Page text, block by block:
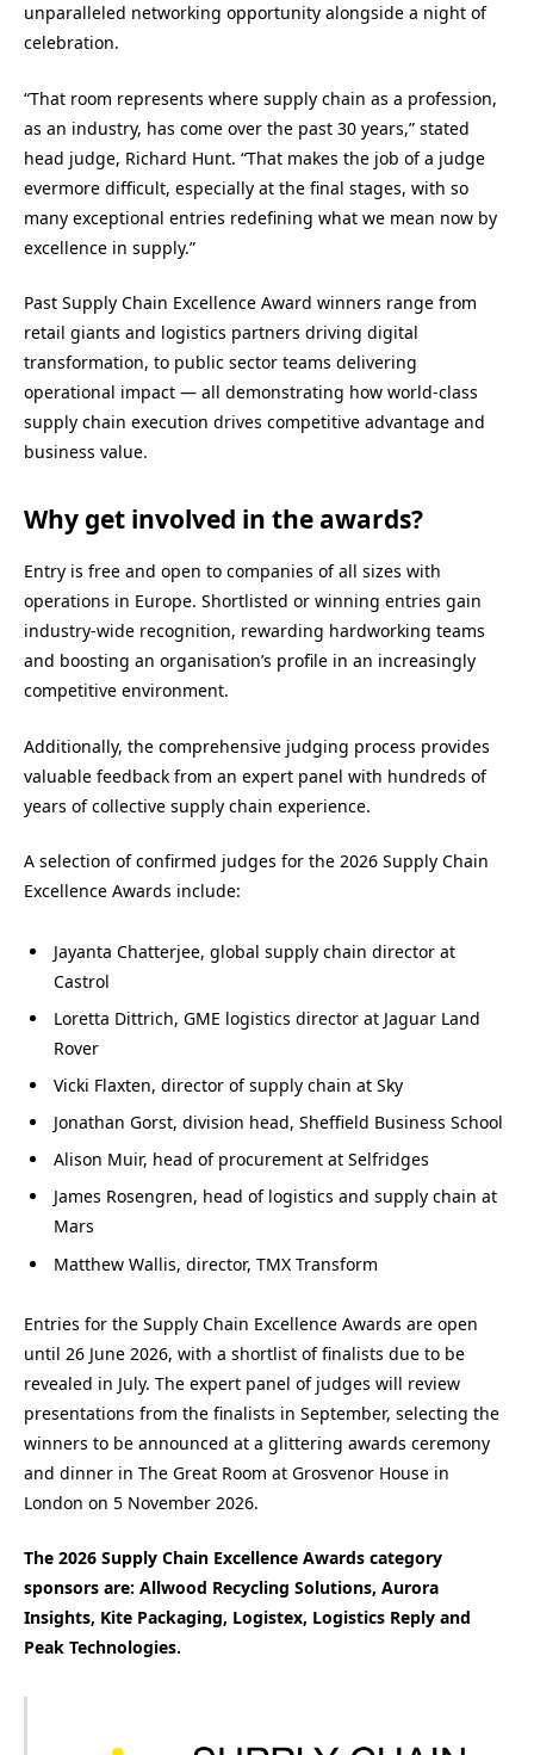
unparalleled networking opportunity alongside a night of
celebration.
“That room represents where supply chain as a profession,
as an industry, has come over the past 30 years,” stated
head judge, Richard Hunt. “That makes the job of a judge
evermore difficult, especially at the final stages, with so
many exceptional entries redefining what we mean now by
excellence in supply.”
Past Supply Chain Excellence Award winners range from
retail giants and logistics partners driving digital
transformation, to public sector teams delivering
operational impact — all demonstrating how world-class
supply chain execution drives competitive advantage and
business value.
Why get involved in the awards?
Entry is free and open to companies of all sizes with
operations in Europe. Shortlisted or winning entries gain
industry-wide recognition, rewarding hardworking teams
and boosting an organisation’s profile in an increasingly
competitive environment.
Additionally, the comprehensive judging process provides
valuable feedback from an expert panel with hundreds of
years of collective supply chain experience.
A selection of confirmed judges for the 2026 Supply Chain
Excellence Awards include:
Jayanta Chatterjee, global supply chain director at
Castrol
Loretta Dittrich, GME logistics director at Jaguar Land
Rover
Vicki Flaxten, director of supply chain at Sky
Jonathan Gorst, division head, Sheffield Business School
Alison Muir, head of procurement at Selfridges
James Rosengren, head of logistics and supply chain at
Mars
Matthew Wallis, director, TMX Transform
Entries for the Supply Chain Excellence Awards are open
until 26 June 2026, with a shortlist of finalists due to be
revealed in July. The expert panel of judges will review
presentations from the finalists in September, selecting the
winners to be announced at a glittering awards ceremony
and dinner in The Great Room at Grosvenor House in
London on 5 November 2026.
The 2026 Supply Chain Excellence Awards category
sponsors are: Allwood Recycling Solutions, Aurora
Insights, Kite Packaging, Logistex, Logistics Reply and
Peak Technologies.